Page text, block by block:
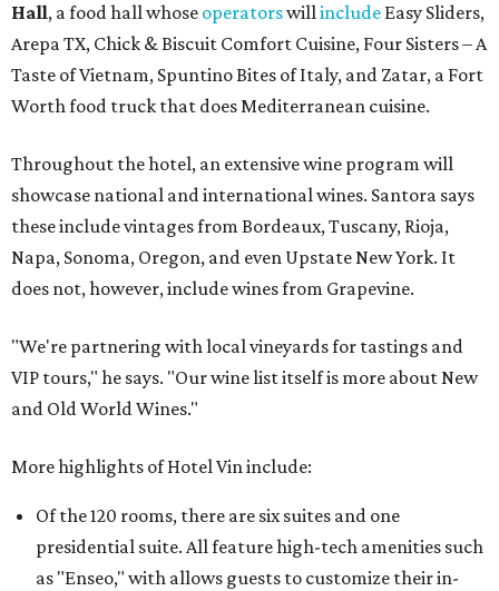
Hall, a food hall whose operatorswillinclude Easy Sliders,
Arepa TX, Chick & Biscuit Comfort Cuisine, Four Sisters – A
Taste of Vietnam, Spuntino Bites of Italy, and Zatar, a Fort
Worth food truck that does Mediterranean cuisine.
Throughout the hotel, an extensive wine program will
showcase national and international wines. Santora says
these include vintages from Bordeaux, Tuscany, Rioja,
Napa, Sonoma, Oregon, and even Upstate New York. It
does not, however, include wines from Grapevine.
"We're partnering with local vineyards for tastings and
VIP tours," he says. "Our wine list itself is more about New
and Old World Wines."
More highlights of Hotel Vin include:
Of the 120 rooms, there are six suites and one
presidential suite. All feature high-tech amenities such
as "Enseo," with allows guests to customize their in-